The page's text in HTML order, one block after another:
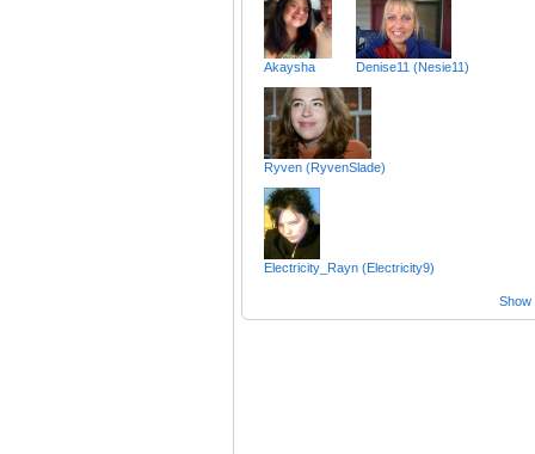
Akaysha Denise11 (Nesie11)
Ryven (RyvenSlade)
Electricity_Rayn (Electricity9)
Show